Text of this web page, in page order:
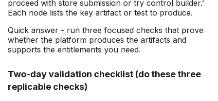
proceed with store submission or try control builder.'
Each node lists the key artifact or test to produce.
Quick answer - run three focused checks that prove
whether the platform produces the artifacts and
supports the entitlements you need.
Two-day validation checklist (do these three
replicable checks)